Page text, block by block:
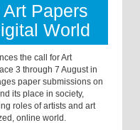
Papers
World
the call for Art
3 through 7 August in
paper submissions on
its place in society,
roles of artists and art
online world.